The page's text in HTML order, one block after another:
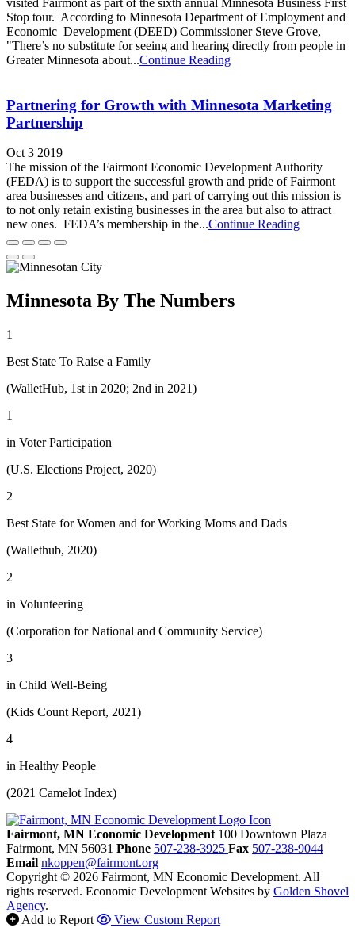
visited Fairmont as part of the sixth annual Minnesota Business First
Stop tour. According to Minnesota Department of Employment and
Economic Development (DEED) Commissioner Steve Grove,
"There’s no substitute for seeing and hearing directly from people in
Greater Minnesota about...Continue Reading
Partnering for Growth with Minnesota Marketing
Partnership
Oct 3 2019
The mission of the Fairmont Economic Development Authority
(FEDA) is to support the successful growth and pride of Fairmont
area businesses and citizens, and part of carrying out this mission is
to not only retain existing businesses in the area but also to attract
new ones. FEDA’s membership in the...Continue Reading
Minnesota By The Numbers
1
Best State To Raise a Family
(WalletHub, 1st in 2020; 2nd in 2021)
1
in Voter Participation
(U.S. Elections Project, 2020)
2
Best State for Women and for Working Moms and Dads
(Wallethub, 2020)
2
in Volunteering
(Corporation for National and Community Service)
3
in Child Well-Being
(Kids Count Report, 2021)
4
in Healthy People
(2021 Camelot Index)
Fairmont, MN Economic Development 100 Downtown Plaza
Fairmont, MN 56031 Phone 507-238-3925 Fax 507-238-9044
Email nkoppen@fairmont.org
Copyright © 2026 Fairmont, MN Economic Development. All
rights reserved. Economic Development Websites by Golden Shovel
Agency.
Add to Report
View Custom Report